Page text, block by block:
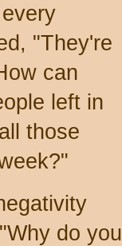
"They're
can
left in
those
do